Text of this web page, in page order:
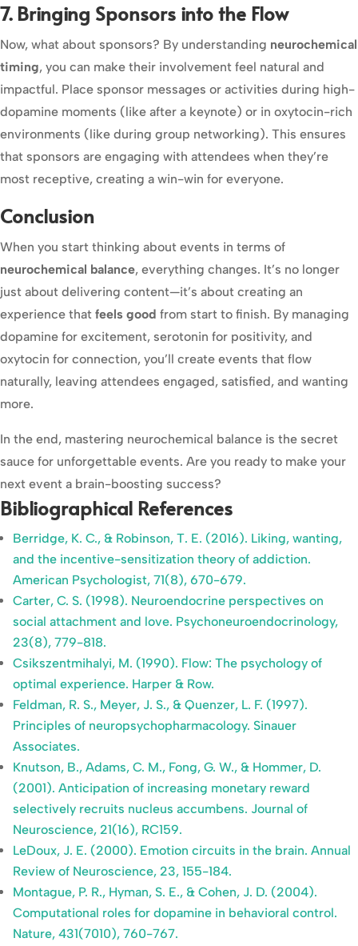
7. Bringing Sponsors into the Flow
Now, what about sponsors? By understanding neurochemical
timing, you can make their involvement feel natural and
impactful. Place sponsor messages or activities during high-
dopamine moments (like after a keynote) or in oxytocin-rich
environments (like during group networking). This ensures
that sponsors are engaging with attendees when they’re
most receptive, creating a win-win for everyone.
Conclusion
When you start thinking about events in terms of
neurochemical balance, everything changes. It’s no longer
just about delivering content—it’s about creating an
experience that feels good from start to finish. By managing
dopamine for excitement, serotonin for positivity, and
oxytocin for connection, you’ll create events that flow
naturally, leaving attendees engaged, satisfied, and wanting
more.
In the end, mastering neurochemical balance is the secret
sauce for unforgettable events. Are you ready to make your
next event a brain-boosting success?
Bibliographical References
Berridge, K. C., & Robinson, T. E. (2016). Liking, wanting,
and the incentive-sensitization theory of addiction.
American Psychologist, 71(8), 670-679.
Carter, C. S. (1998). Neuroendocrine perspectives on
social attachment and love. Psychoneuroendocrinology,
23(8), 779-818.
Csikszentmihalyi, M. (1990). Flow: The psychology of
optimal experience. Harper & Row.
Feldman, R. S., Meyer, J. S., & Quenzer, L. F. (1997).
Principles of neuropsychopharmacology. Sinauer
Associates.
Knutson, B., Adams, C. M., Fong, G. W., & Hommer, D.
(2001). Anticipation of increasing monetary reward
selectively recruits nucleus accumbens. Journal of
Neuroscience, 21(16), RC159.
LeDoux, J. E. (2000). Emotion circuits in the brain. Annual
Review of Neuroscience, 23, 155-184.
Montague, P. R., Hyman, S. E., & Cohen, J. D. (2004).
Computational roles for dopamine in behavioral control.
Nature, 431(7010), 760-767.